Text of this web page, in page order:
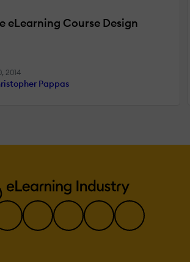
eLearning Course Design
2014
Pappas